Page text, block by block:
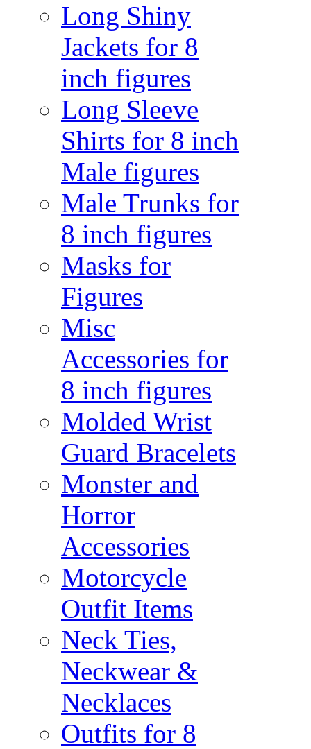
Long Shiny
Jackets for 8
inch figures
Long Sleeve
Shirts for 8 inch
Male figures
Male Trunks for
8 inch figures
Masks for
Figures
Misc
Accessories for
8 inch figures
Molded Wrist
Guard Bracelets
Monster and
Horror
Accessories
Motorcycle
Outfit Items
Neck Ties,
Neckwear &
Necklaces
Outfits for 8